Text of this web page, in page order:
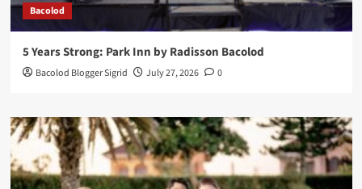
Bacolod
5 Years Strong: Park Inn by Radisson Bacolod
Bacolod Blogger Sigrid July 27, 2026 0